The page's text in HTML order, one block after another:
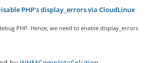
PHP's display_errors via CloudLinux
PHP. Hence, we need to enable display_errors